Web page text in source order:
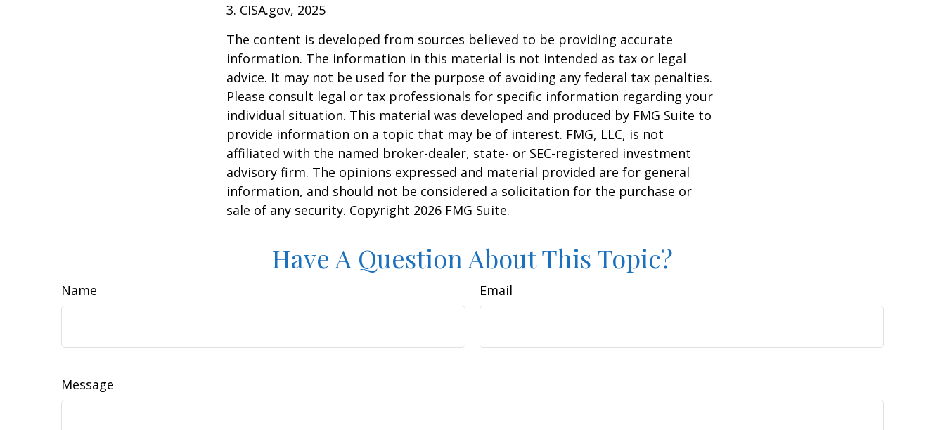
3. CISA.gov, 2025
The content is developed from sources believed to be providing accurate
information. The information in this material is not intended as tax or legal
advice. It may not be used for the purpose of avoiding any federal tax penalties.
Please consult legal or tax professionals for specific information regarding your
individual situation. This material was developed and produced by FMG Suite to
provide information on a topic that may be of interest. FMG, LLC, is not
affiliated with the named broker-dealer, state- or SEC-registered investment
advisory firm. The opinions expressed and material provided are for general
information, and should not be considered a solicitation for the purchase or
sale of any security. Copyright 2026 FMG Suite.
Have A Question About This Topic?
Name Email
Message